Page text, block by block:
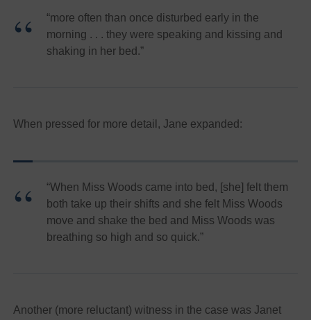
“more often than once disturbed early in the
morning . . . they were speaking and kissing and
shaking in her bed.”
When pressed for more detail, Jane expanded:
“When Miss Woods came into bed, [she] felt them
both take up their shifts and she felt Miss Woods
move and shake the bed and Miss Woods was
breathing so high and so quick.”
Another (more reluctant) witness in the case was Janet